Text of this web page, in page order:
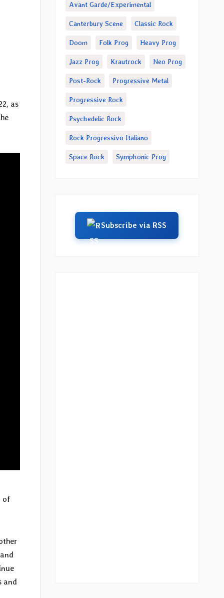
as
of
and
Avant Garde/Experimental
Canterbury Scene Classic Rock
Doom Folk Prog Heavy Prog
Jazz Prog Krautrock Neo Prog
Post-Rock Progressive Metal
Progressive Rock
Psychedelic Rock
Rock Progressivo Italiano
Space Rock Symphonic Prog
Subscribe via RSS